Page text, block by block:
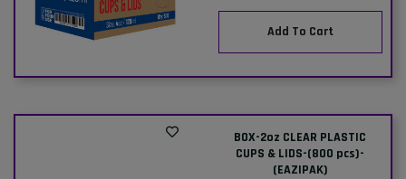
Add To Cart
BOX-2oz CLEAR PLASTIC
CUPS & LIDS-(800 pcs)-
(EAZIPAK)